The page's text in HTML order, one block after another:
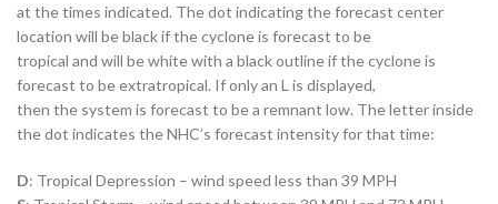
at the times indicated. The dot indicating the forecast center
location will be black if the cyclone is forecast to be
tropical and will be white with a black outline if the cyclone is
forecast to be extratropical. If only an L is displayed,
then the system is forecast to be a remnant low. The letter inside
the dot indicates the NHC’s forecast intensity for that time:
D: Tropical Depression – wind speed less than 39 MPH